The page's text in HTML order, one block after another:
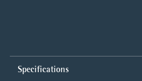
Specifications